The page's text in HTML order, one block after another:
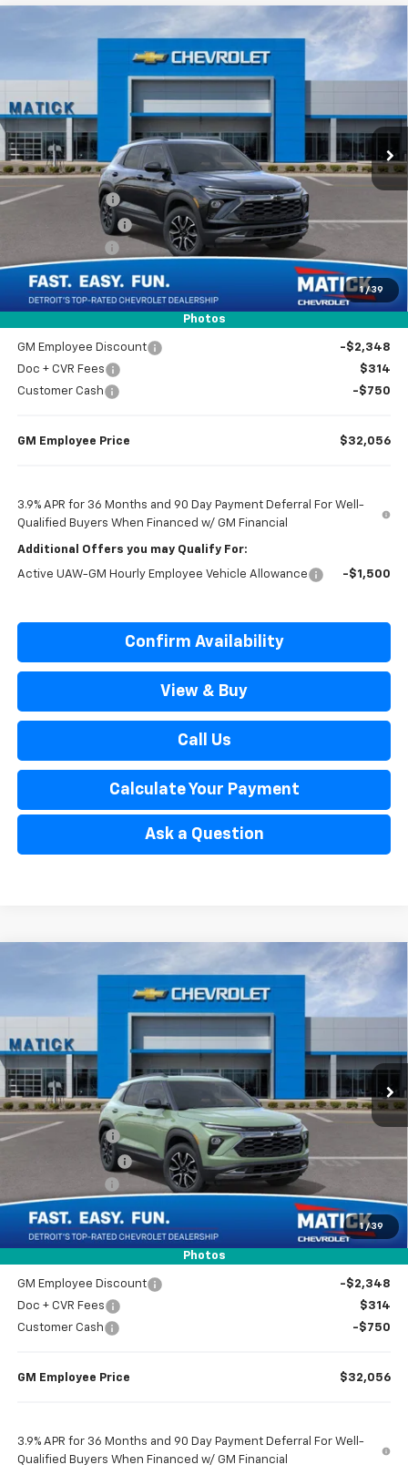
1 / 39
Photos
Chevrolet TrailblazerACTIV
Price Drop
2 mi Ext. Int.
$33,804
EVERYONE’S PRICE
Less
MSRP $34,840
Doc + CVR Fees
Matick Discount
-$600
Everyone’s Price $33,804
GM Employee Discount
-$2,348
Doc + CVR Fees
$314
Customer Cash
-$750
GM Employee Price $32,056
3.9% APR for 36 Months and 90 Day Payment Deferral For Well-
Qualified Buyers When Financed w/ GM Financial
Additional Offers you may Qualify For:
Active UAW-GM Hourly Employee Vehicle Allowance -$1,500
Confirm Availability
View & Buy
Call Us
Calculate Your Payment
Ask a Question
1 / 39
Photos
Chevrolet TrailblazerACTIV
Price Drop
In Stock 2 mi Ext. Int.
$33,804
EVERYONE’S PRICE
Less
MSRP $34,840
Doc + CVR Fees
Matick Discount
-$600
Everyone’s Price $33,804
GM Employee Discount
-$2,348
Doc + CVR Fees
$314
Customer Cash
-$750
GM Employee Price $32,056
3.9% APR for 36 Months and 90 Day Payment Deferral For Well-
Qualified Buyers When Financed w/ GM Financial